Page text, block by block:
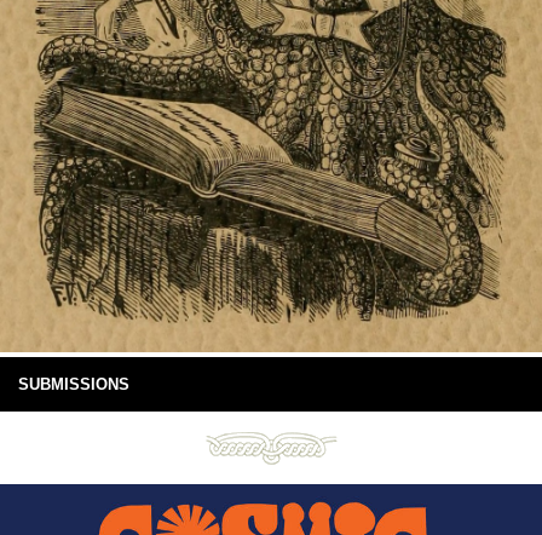
SUBMISSIONS